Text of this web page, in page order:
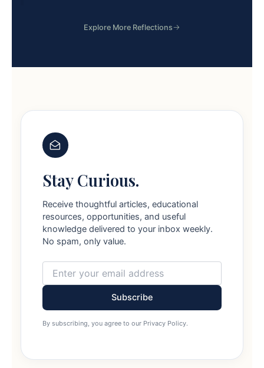
Explore More Reflections
Stay Curious.
Receive thoughtful articles, educational
resources, opportunities, and useful
knowledge delivered to your inbox weekly.
No spam, only value.
Subscribe
By subscribing, you agree to our Privacy Policy.